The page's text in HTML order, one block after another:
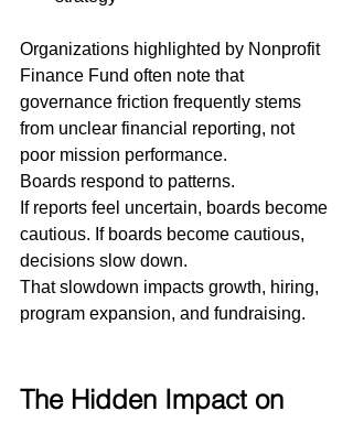
Organizations highlighted by Nonprofit
Finance Fund often note that
governance friction frequently stems
from unclear financial reporting, not
poor mission performance.
Boards respond to patterns.
If reports feel uncertain, boards become
cautious. If boards become cautious,
decisions slow down.
That slowdown impacts growth, hiring,
program expansion, and fundraising.
The Hidden Impact on